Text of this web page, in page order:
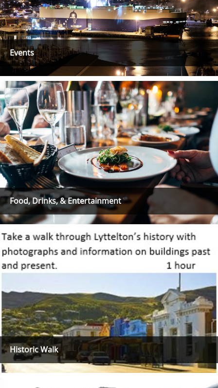
Events
Food, Drinks, & Entertainment
Historic Walk